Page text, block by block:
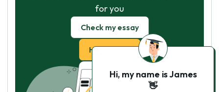
for you
Check my essay
Hire Writer
Hi, my name is James
👋